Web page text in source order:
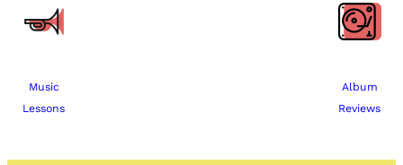
Music
Lessons
Album
Reviews